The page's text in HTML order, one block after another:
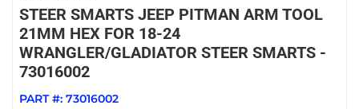
STEER SMARTS JEEP PITMAN ARM TOOL
21MM HEX FOR 18-24
WRANGLER/GLADIATOR STEER SMARTS -
73016002
PART #: 73016002